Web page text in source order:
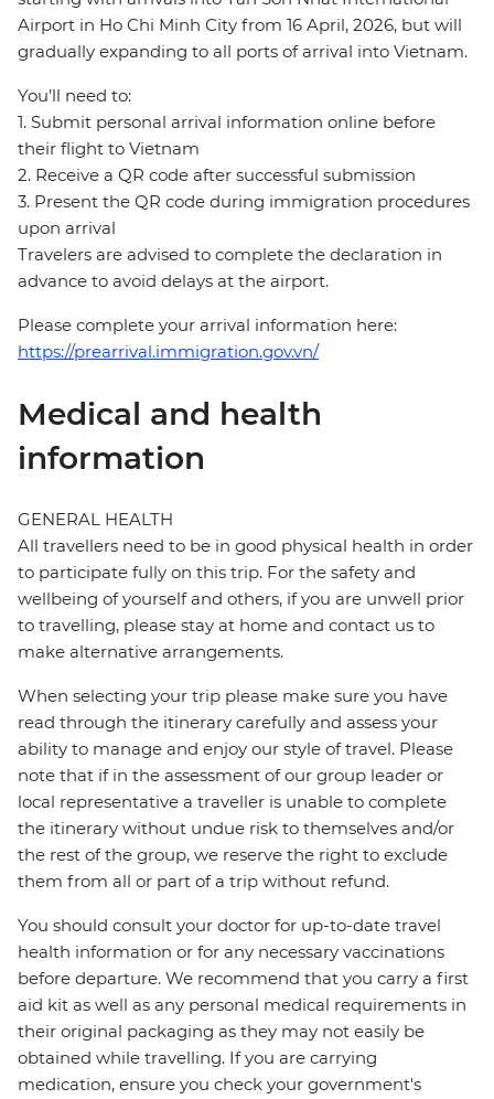
Airport in Ho Chi Minh City from 16 April, 2026, but will
gradually expanding to all ports of arrival into Vietnam.
You’ll need to:
1. Submit personal arrival information online before
their flight to Vietnam
2. Receive a QR code after successful submission
3. Present the QR code during immigration procedures
upon arrival
Travelers are advised to complete the declaration in
advance to avoid delays at the airport.
Please complete your arrival information here:
https://prearrival.immigration.gov.vn/
Medical and health
information
GENERAL HEALTH
All travellers need to be in good physical health in order
to participate fully on this trip. For the safety and
wellbeing of yourself and others, if you are unwell prior
to travelling, please stay at home and contact us to
make alternative arrangements.
When selecting your trip please make sure you have
read through the itinerary carefully and assess your
ability to manage and enjoy our style of travel. Please
note that if in the assessment of our group leader or
local representative a traveller is unable to complete
the itinerary without undue risk to themselves and/or
the rest of the group, we reserve the right to exclude
them from all or part of a trip without refund.
You should consult your doctor for up-to-date travel
health information or for any necessary vaccinations
before departure. We recommend that you carry a first
aid kit as well as any personal medical requirements in
their original packaging as they may not easily be
obtained while travelling. If you are carrying
medication, ensure you check your government's